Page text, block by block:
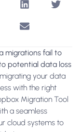
migrations fail to
potential data loss
your data
with the right
Migration Tool
a seamless
cloud systems to